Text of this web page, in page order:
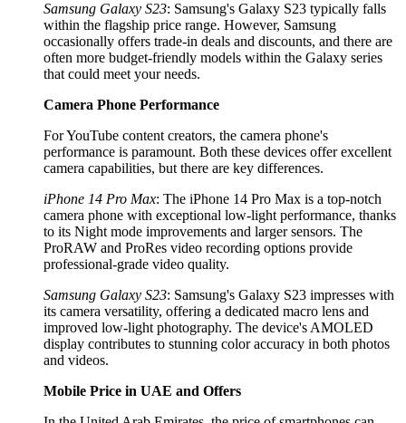
Samsung Galaxy S23: Samsung's Galaxy S23 typically falls
within the flagship price range. However, Samsung
occasionally offers trade-in deals and discounts, and there are
often more budget-friendly models within the Galaxy series
that could meet your needs.
Camera Phone Performance
For YouTube content creators, the camera phone's
performance is paramount. Both these devices offer excellent
camera capabilities, but there are key differences.
iPhone 14 Pro Max: The iPhone 14 Pro Max is a top-notch
camera phone with exceptional low-light performance, thanks
to its Night mode improvements and larger sensors. The
ProRAW and ProRes video recording options provide
professional-grade video quality.
Samsung Galaxy S23: Samsung's Galaxy S23 impresses with
its camera versatility, offering a dedicated macro lens and
improved low-light photography. The device's AMOLED
display contributes to stunning color accuracy in both photos
and videos.
Mobile Price in UAE and Offers